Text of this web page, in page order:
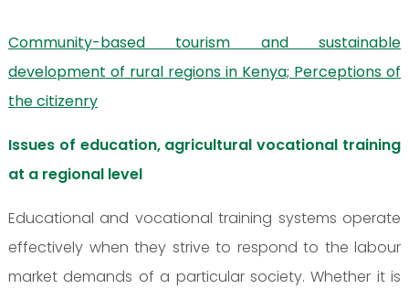
Community-based tourism and sustainable
development of rural regions in Kenya; Perceptions of
the citizenry
Issues of education, agricultural vocational training
at a regional level
Educational and vocational training systems operate
effectively when they strive to respond to the labour
market demands of a particular society. Whether it is